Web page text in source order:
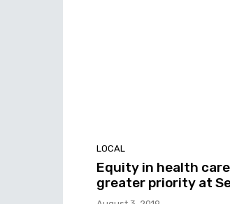
LOCAL
Equity in health
greater priority at